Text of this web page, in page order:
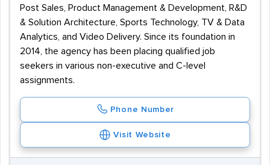
Post Sales, Product Management & Development, R&D
& Solution Architecture, Sports Technology, TV & Data
Analytics, and Video Delivery. Since its foundation in
2014, the agency has been placing qualified job
seekers in various non-executive and C-level
assignments.
Phone Number
Visit Website